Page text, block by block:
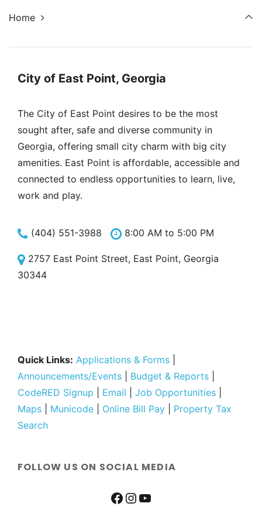
Home
City of East Point, Georgia
The City of East Point desires to be the most
sought after, safe and diverse community in
Georgia, offering small city charm with big city
amenities. East Point is affordable, accessible and
connected to endless opportunities to learn, live,
work and play.
(404) 551-3988 8:00 AM to 5:00 PM
2757 East Point Street, East Point, Georgia
30344
Quick Links: Applications & Forms
Announcements/Events
Budget & Reports
CodeRED Signup
Email Job Opportunities
Maps
Municode Online Bill Pay
Property Tax
Search
FOLLOW US ON SOCIAL MEDIA